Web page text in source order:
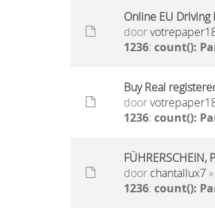
Online EU
door
1236: count():
Buy Real
door
1236: count():
FÜHRERSCHEIN,
door chantallux7
1236: count():